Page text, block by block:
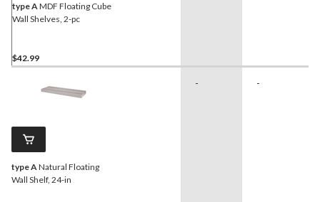
type AMDF Floating Cube
Wall Shelves, 2-pc
$42.99
type ANatural Floating
Wall Shelf, 24-in
- -